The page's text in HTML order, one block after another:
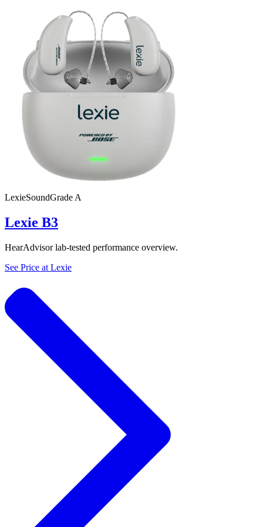
LexieSoundGrade A
Lexie B3
HearAdvisor lab-tested performance overview.
See Price at Lexie